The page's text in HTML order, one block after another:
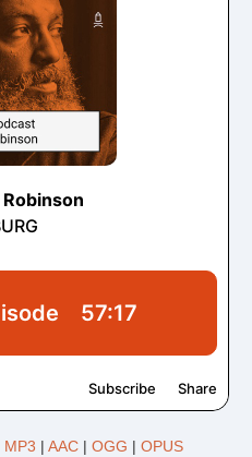
MP3 | AAC | OGG | OPUS